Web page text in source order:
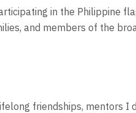
in the Philippine
and members of the
friendships, mentors I